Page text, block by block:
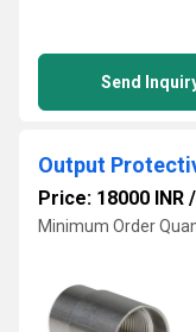
Send
Price: 18000 INR /
Minimum Order